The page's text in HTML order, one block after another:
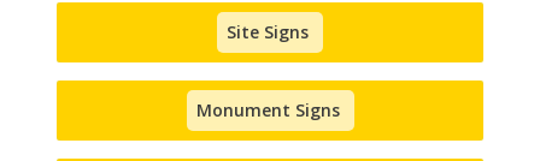
Site Signs
Monument Signs